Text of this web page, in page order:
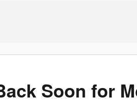
Soon for